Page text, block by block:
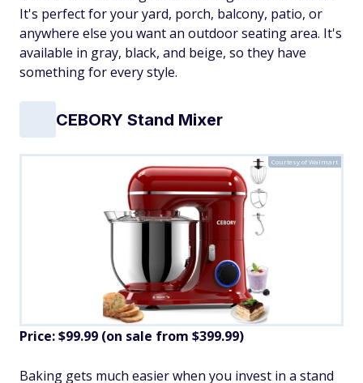
It's perfect for your yard, porch, balcony, patio, or
anywhere else you want an outdoor seating area. It's
available in gray, black, and beige, so they have
something for every style.
CEBORY Stand Mixer
Courtesy of Walmart
Price: $99.99 (on sale from $399.99)
​Baking gets much easier when you invest in a stand